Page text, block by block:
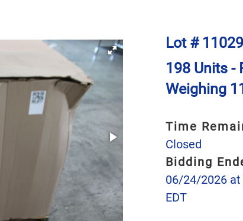
Lot # 11029
198 Units -
Weighing
Time
Closed
Bidding
06/24/2026 at
EDT